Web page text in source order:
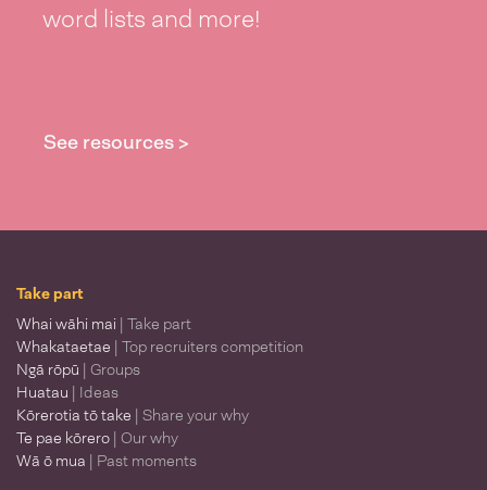
word lists and more!
See resources >
Take part
Whai wāhi mai | Take part
Whakataetae | Top recruiters competition
Ngā rōpū | Groups
Huatau | Ideas
Kōrerotia tō take | Share your why
Te pae kōrero | Our why
Wā ō mua | Past moments